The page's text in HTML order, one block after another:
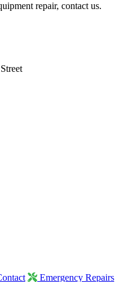
repair, contact us.
Emergency Repairs